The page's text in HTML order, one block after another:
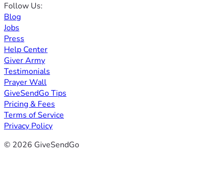
Follow Us:
Blog
Jobs
Press
Help Center
Giver Army
Testimonials
Prayer Wall
GiveSendGo Tips
Pricing & Fees
Terms of Service
Privacy Policy
© 2026 GiveSendGo